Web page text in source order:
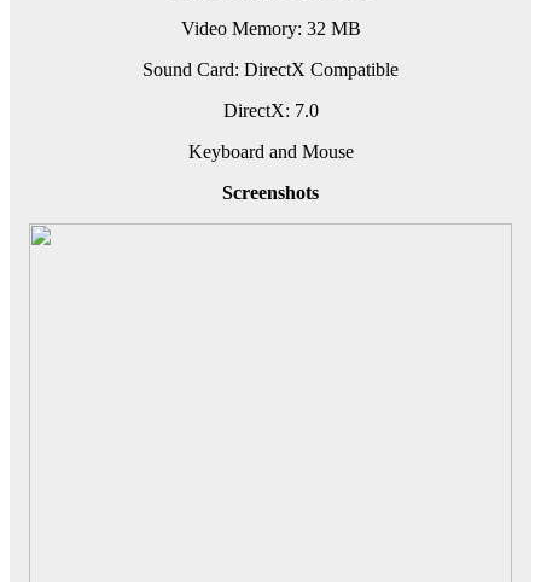
Video Memory: 32 MB
Sound Card: DirectX Compatible
DirectX: 7.0
Keyboard and Mouse
Screenshots